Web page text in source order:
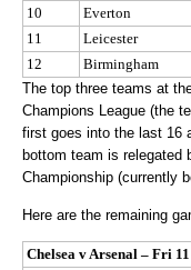
10
Everton
11
Leicester
12
Birmingham
The top three teams at
Champions League (the
first goes into the last 16
bottom team is relegated
Championship (currently
Here are the remaining
Chelsea v Arsenal – Fri